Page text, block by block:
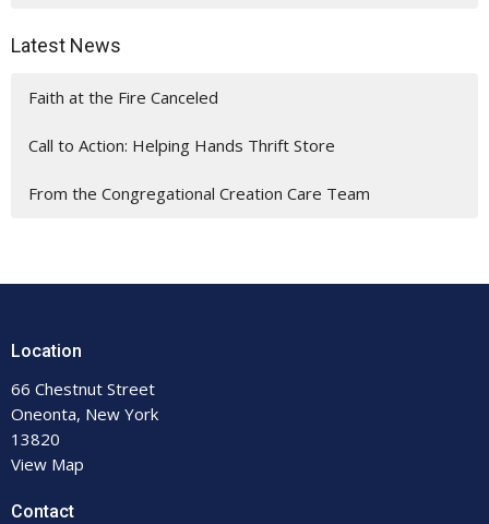
Latest News
Faith at the Fire Canceled
Call to Action: Helping Hands Thrift Store
From the Congregational Creation Care Team
Location
66 Chestnut Street
Oneonta, New York
13820
View Map
Contact